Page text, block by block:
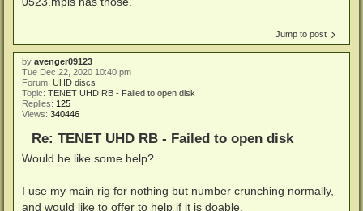
Jump to post
by avenger09123
Tue Dec 22, 2020 10:40 pm
Forum: UHD discs
Topic: TENET UHD RB - Failed to open disk
Replies: 125
Views: 340446
Re: TENET UHD RB - Failed to open disk
Would he like some help?
I use my main rig for nothing but number crunching normally,
and would like to offer to help if it is doable.